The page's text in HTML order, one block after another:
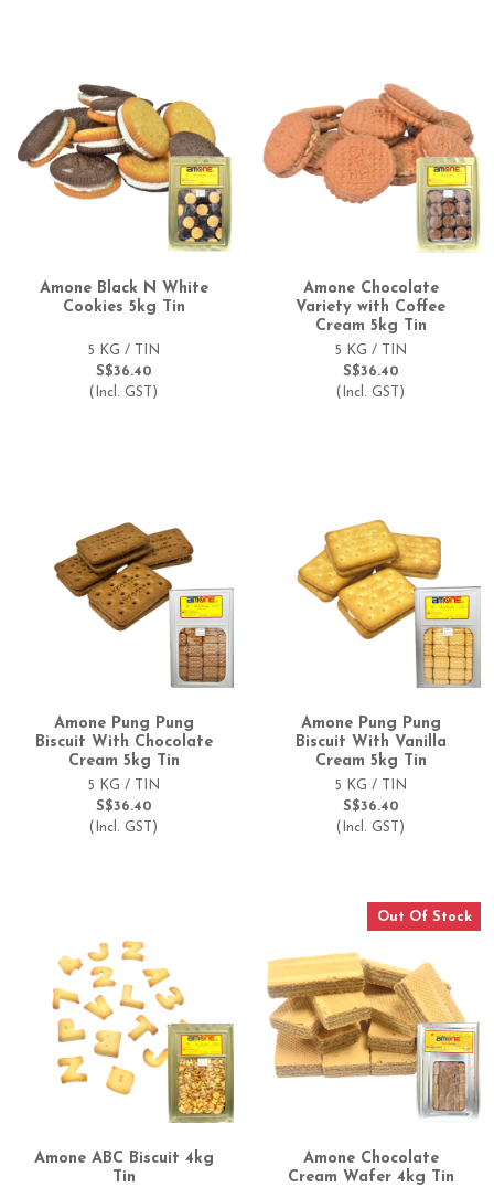
Amone Black N White
Cookies 5kg Tin
5 KG / TIN
S$36.40
(Incl. GST)
Amone Chocolate
Variety with Coffee
Cream 5kg Tin
5 KG / TIN
S$36.40
(Incl. GST)
Amone Pung Pung
Biscuit With Chocolate
Cream 5kg Tin
5 KG / TIN
S$36.40
(Incl. GST)
Amone Pung Pung
Biscuit With Vanilla
Cream 5kg Tin
5 KG / TIN
S$36.40
(Incl. GST)
Amone ABC Biscuit 4kg
Tin
Out Of Stock
Amone Chocolate
Cream Wafer 4kg Tin